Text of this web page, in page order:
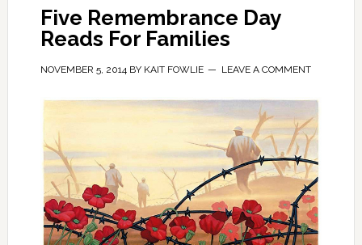
Five Remembrance Day
Reads For Families
NOVEMBER 5, 2014BY KAIT FOWLIE LEAVE A COMMENT